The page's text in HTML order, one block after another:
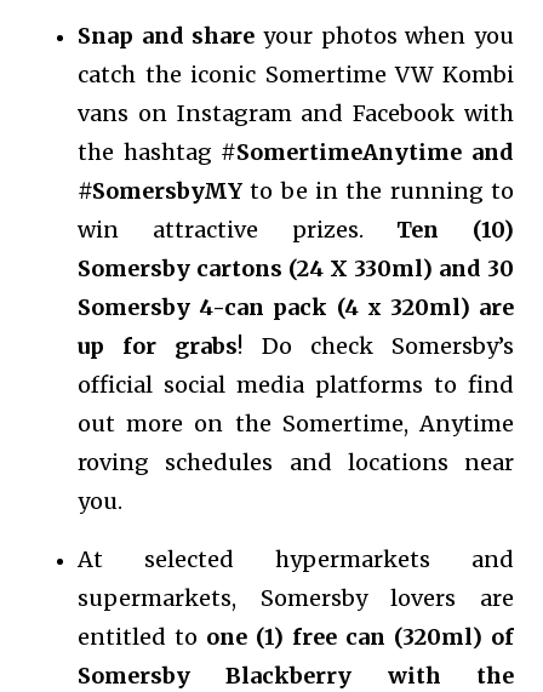
Snap and share your photos when you
catch the iconic Somertime VW Kombi
vans on Instagram and Facebook with
the hashtag #SomertimeAnytime and
#SomersbyMY to be in the running to
win attractive prizes. Ten (10)
Somersby cartons (24 X 330ml) and 30
Somersby 4-can pack (4 x 320ml) are
up for grabs! Do check Somersby’s
official social media platforms to find
out more on the Somertime, Anytime
roving schedules and locations near
you.
At selected hypermarkets and
supermarkets, Somersby lovers are
entitled to one (1) free can (320ml) of
Somersby Blackberry with the